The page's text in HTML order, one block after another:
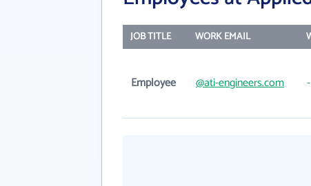
JOB TITLE WORK EMAIL
Employee @ati-engineers.com -